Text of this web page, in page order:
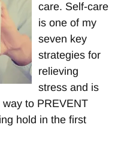
care. Self-care
is one of my
seven key
strategies for
relieving
stress and is
to PREVENT
hold in the first